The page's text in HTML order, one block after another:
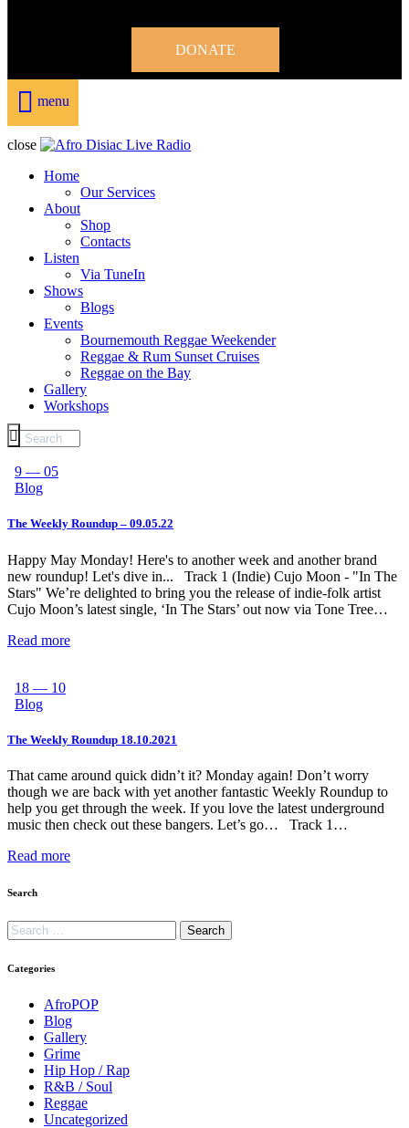
DONATE
menu
close
Home
Our Services
About
Shop
Contacts
Listen
Via TuneIn
Shows
Blogs
Events
Bournemouth Reggae Weekender
Reggae & Rum Sunset Cruises
Reggae on the Bay
Gallery
Workshops
9 — 05
Blog
The Weekly Roundup – 09.05.22
Happy May Monday! Here's to another week and another brand
new roundup! Let's dive in... Track 1 (Indie) Cujo Moon - "In The
Stars" We’re delighted to bring you the release of indie-folk artist
Cujo Moon’s latest single, ‘In The Stars’ out now via Tone Tree…
Read more
18 — 10
Blog
The Weekly Roundup 18.10.2021
That came around quick didn’t it? Monday again! Don’t worry
though we are back with yet another fantastic Weekly Roundup to
help you get through the week. If you love the latest underground
music then check out these bangers. Let’s go… Track 1…
Read more
Search
Categories
AfroPOP
Blog
Gallery
Grime
Hip Hop / Rap
R&B / Soul
Reggae
Uncategorized